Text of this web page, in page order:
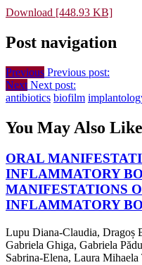
Download [448.93 KB]
Post navigation
Previous Previous post:
Next Next post:
antibiotics biofilm
You May Also Like
ORAL
INFLAMMATORY
MANIFESTATIONS
INFLAMMATORY
Lupu Diana-Claudia, Dragoș
Gabriela Ghiga, Gabriela
Sabrina-Elena, Laura Mihaela